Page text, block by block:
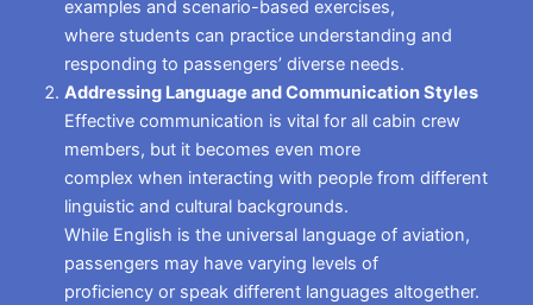
examples and scenario-based exercises,
where students can practice understanding and
responding to passengers’ diverse needs.
Addressing Language and Communication Styles
Effective communication is vital for all cabin crew
members, but it becomes even more
complex when interacting with people from different
linguistic and cultural backgrounds.
While English is the universal language of aviation,
passengers may have varying levels of
proficiency or speak different languages altogether.